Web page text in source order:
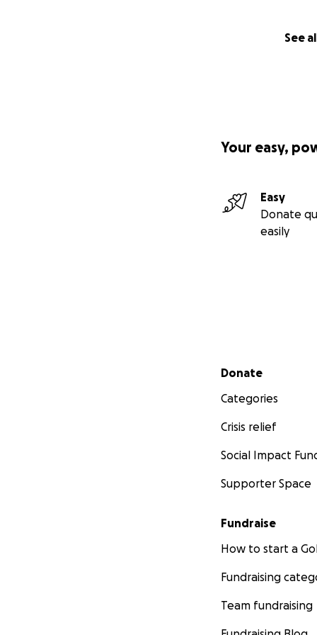
See
Your easy,
Easy
Donate
easily
Secondary menu
Donate
Categories
Crisis relief
Social Impact
Supporter Space
Fundraise
How to start a
Fundraising
Team fundraising